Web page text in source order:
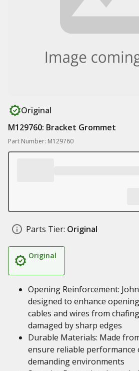
Original
M129760: Bracket Grommet
Part Number: M129760
Parts Tier: Original
Original
Opening Reinforcement:
designed to enhance
cables and wires from
damaged by sharp edges
Durable Materials: Made
ensure reliable performance
demanding environments